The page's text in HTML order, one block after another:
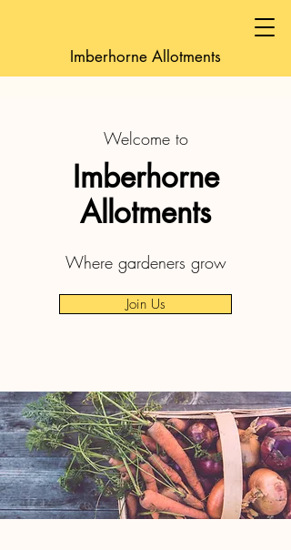
Imberhorne Allotments
Welcome to
Imberhorne
Allotments
Where gardeners grow
Join Us